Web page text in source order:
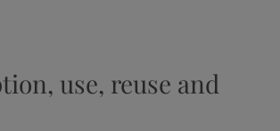
use, reuse and